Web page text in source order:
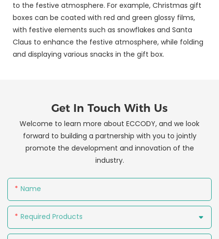
to the festive atmosphere. For example, Christmas gift
boxes can be coated with red and green glossy films,
with festive elements such as snowflakes and Santa
Claus to enhance the festive atmosphere, while folding
and displaying various snacks in the gift box.
Get In Touch With Us
Welcome to learn more about ECCODY, and we look
forward to building a partnership with you to jointly
promote the development and innovation of the
industry.
Name
Required Products